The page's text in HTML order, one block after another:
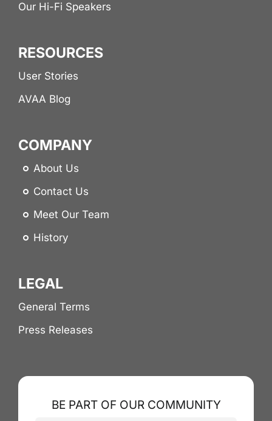
Our Hi-Fi Speakers
RESOURCES
User Stories
AVAA Blog
COMPANY
About Us
Contact Us
Meet Our Team
History
LEGAL
General Terms
Press Releases
BE PART OF OUR COMMUNITY